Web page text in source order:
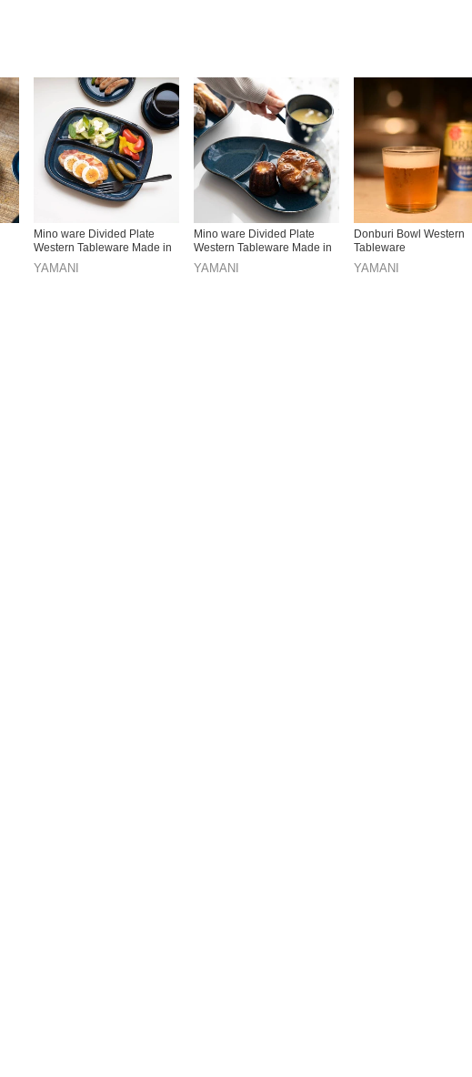
Mino ware Divided Plate
Western Tableware Made in
Japan
YAMANI
Mino ware Divided Plate
Western Tableware Made in
Japan
YAMANI
Donburi Bowl Western
Tableware
YAMANI